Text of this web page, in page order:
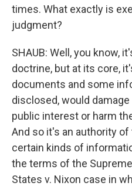
times. What exactly is
judgment?
SHAUB: Well, you know,
doctrine, but at its core,
documents and some
disclosed, would
public interest or harm
And so it's an authority
certain kinds of
the terms of the
States v. Nixon case in